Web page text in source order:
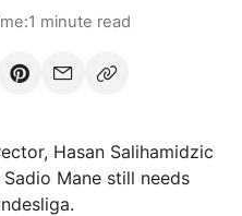
1 minute read
Hasan Salihamidzic
Mane still needs